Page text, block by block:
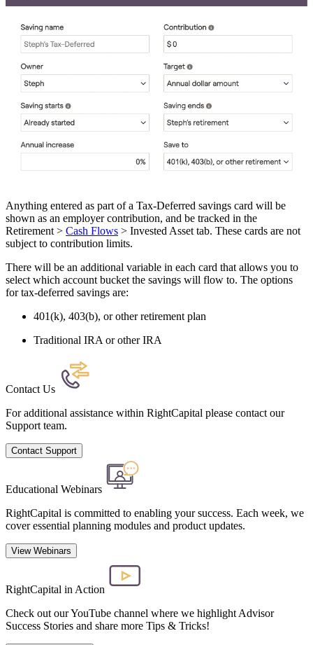
Anything entered as part of a Tax-Deferred savings card will be
shown as an employer contribution, and be tracked in the
Retirement > Cash Flows > Invested Asset tab. These cards are not
subject to contribution limits.
There will be an additional variable in each card that allows you to
select which account bucket the savings will flow to. The options
for tax-deferred savings are:
401(k), 403(b), or other retirement plan
Traditional IRA or other IRA
Contact Us
For additional assistance within RightCapital please contact our
Support team.
Contact Support
Educational Webinars
RightCapital is committed to enabling your success. Each week, we
cover essential planning modules and product updates.
View Webinars
RightCapital in Action
Check out our YouTube channel where we highlight Advisor
Success Stories and share more Tips & Tricks!